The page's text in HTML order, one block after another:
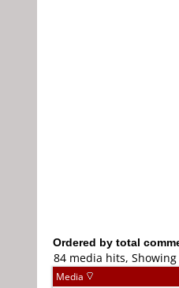
Ordered by total
84 media hits,
Media